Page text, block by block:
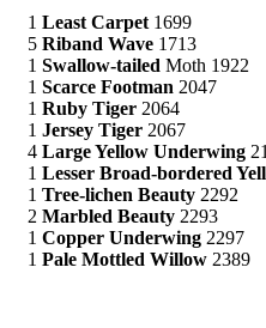
1 Least Carpet 1699
5 Riband Wave 1713
1 Swallow-tailed Moth 1922
1 Scarce Footman 2047
1 Ruby Tiger 2064
1 Jersey Tiger 2067
4 Large Yellow Underwing
1 Lesser Broad-bordered
1 Tree-lichen Beauty 2292
2 Marbled Beauty 2293
1 Copper Underwing 2297
1 Pale Mottled Willow 2389